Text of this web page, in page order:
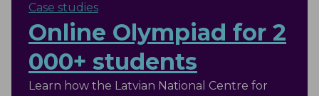
Case studies
Online Olympiad for 2
000+ students
Learn how the Latvian National Centre for